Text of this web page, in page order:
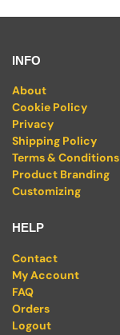
INFO
About
Cookie Policy
Privacy
Shipping Policy
Terms & Conditions
Product Branding
Customizing
HELP
Contact
My Account
FAQ
Orders
Logout